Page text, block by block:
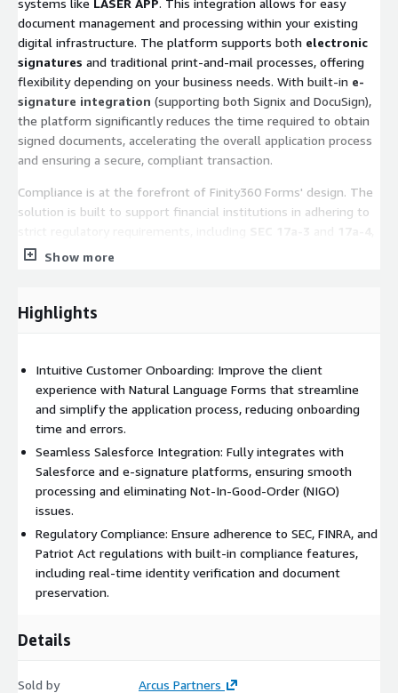
document management and processing within your existing
digital infrastructure. The platform supports both electronic
signatures and traditional print-and-mail processes, offering
flexibility depending on your business needs. With built-in e-
signature integration (supporting both Signix and DocuSign),
the platform significantly reduces the time required to obtain
signed documents, accelerating the overall application process
and ensuring a secure, compliant transaction.
Compliance is at the forefront of Finity360 Forms' design. The
solution is built to support financial institutions in adhering to
FINRAguidelines, and the
systems to ensure compliance is maintained throughout the
Salesforce Portal or integrated into your own web-based
portal, providing a versatile and scalable solution for any
financial institution.
Show more
Highlights
Intuitive Customer Onboarding: Improve the client
experience with Natural Language Forms that streamline
and simplify the application process, reducing onboarding
time and errors.
Seamless Salesforce Integration: Fully integrates with
Salesforce and e-signature platforms, ensuring smooth
processing and eliminating Not-In-Good-Order (NIGO)
issues.
Regulatory Compliance: Ensure adherence to SEC, FINRA, and
Patriot Act regulations with built-in compliance features,
including real-time identity verification and document
preservation.
Details
Sold by Arcus Partners